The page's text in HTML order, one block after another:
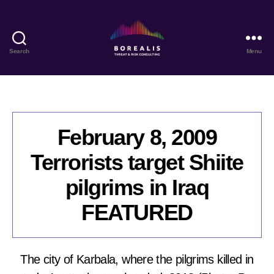
Search
Threat
Consulting
Menu
February 8, 2009
Terrorists target Shiite
pilgrims in Iraq
FEATURED
The city of Karbala, where the pilgrims killed in